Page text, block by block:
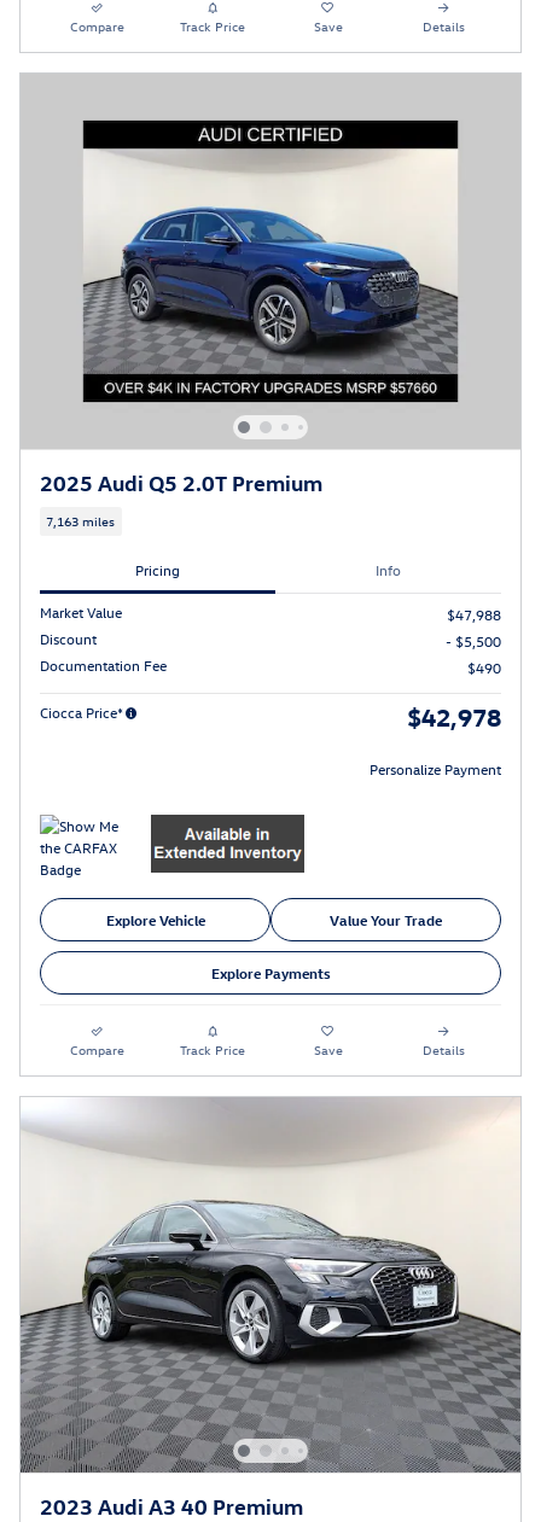
Compare Track Price Save Details
2025 Audi Q5 2.0T Premium
7,163 miles
Pricing Info
Market Value
$47,988
Discount
- $5,500
Documentation Fee
$490
Ciocca Price* $42,978
Personalize Payment
Explore Vehicle Value Your Trade
Explore Payments
Compare Track Price Save Details
2023 Audi A3 40 Premium